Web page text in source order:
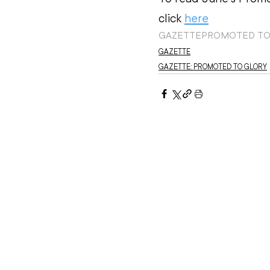
click here
GAZETTEPROMOTED
GAZETTE
GAZETTE: PROMOTED TO GLORY